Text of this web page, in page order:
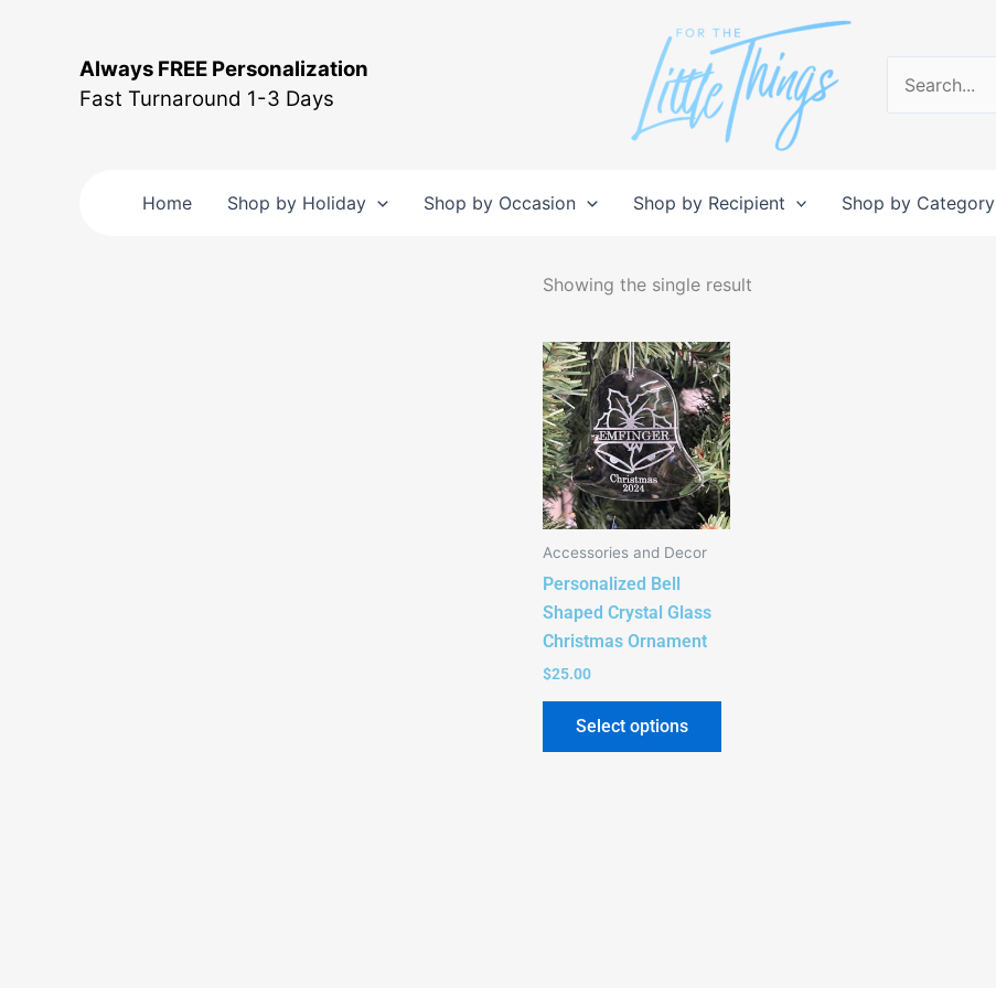
Always FREE Personalization
Fast Turnaround 1-3 Days
Search
for:
Home Shop by Holiday Shop by Occasion Shop by Recipient Shop by Category
Showing the single result
Accessories and Decor
Personalized Bell
Shaped Crystal Glass
Christmas Ornament
$25.00
Select options